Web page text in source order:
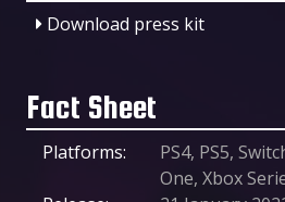
Download press kit
Fact Sheet
Platforms:
PS4, PS5,
One, Xbox